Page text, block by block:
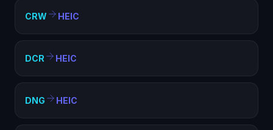
CRW HEIC
DCR HEIC
DNG HEIC